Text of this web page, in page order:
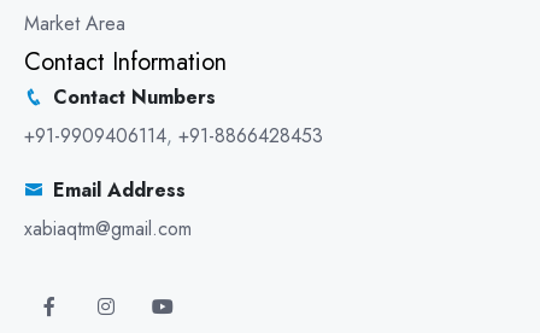
Market Area
Contact Information
Contact Numbers
+91-9909406114, +91-8866428453
Email Address
xabiaqtm@gmail.com